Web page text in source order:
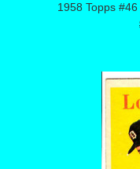
1958 Topps